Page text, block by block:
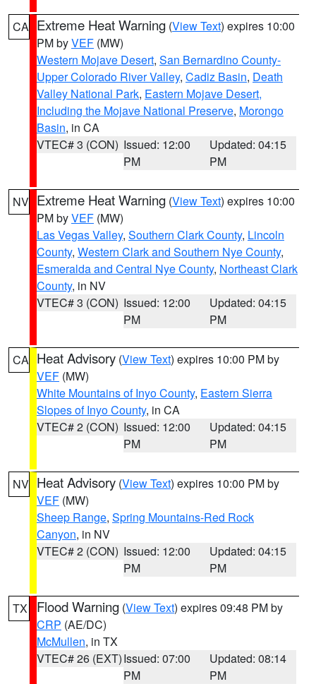
CA Extreme Heat Warning (View Text) expires 10:00
PM byVEF (MW)
Western Mojave Desert, San Bernardino County-
Upper Colorado River Valley, Cadiz Basin, Death
Valley National Park, Eastern Mojave Desert,
Including the Mojave National Preserve, Morongo
Basin, in CA
VTEC# 3 (CON) Issued: 12:00
PM
Updated: 04:15
PM
NV Extreme Heat Warning (View Text) expires 10:00
PM byVEF (MW)
Las Vegas Valley, Southern Clark County, Lincoln
County, Western Clark and Southern Nye County,
Esmeralda and Central Nye County, Northeast Clark
County, in NV
VTEC# 3 (CON) Issued: 12:00
PM
Updated: 04:15
PM
CA Heat Advisory (View Text) expires 10:00 PM by
VEF (MW)
White Mountains of Inyo County, Eastern Sierra
Slopes of Inyo County, in CA
VTEC# 2 (CON) Issued: 12:00
PM
Updated: 04:15
PM
NV Heat Advisory (View Text) expires 10:00 PM by
VEF (MW)
Sheep Range, Spring Mountains-Red Rock
Canyon, in NV
VTEC# 2 (CON) Issued: 12:00
PM
Updated: 04:15
PM
TX Flood Warning (View Text) expires 09:48 PM by
CRP (AE/DC)
McMullen, in TX
VTEC# 26 (EXT)Issued: 07:00
PM
Updated: 08:14
PM